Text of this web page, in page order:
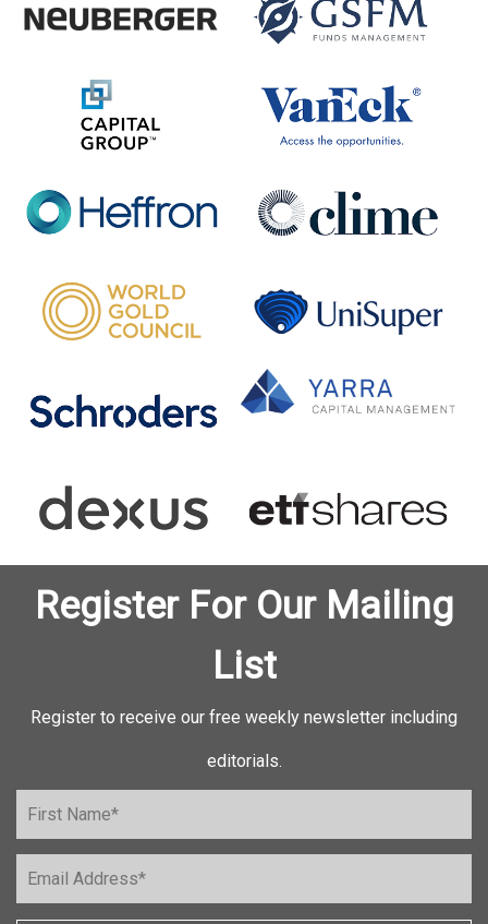
Register For Our Mailing
List
Register to receive our free weekly newsletter including
editorials.